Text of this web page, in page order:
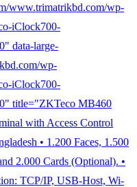
www.trimatrikbd.com/wp-
iClock700-
data-large-
wp-
iClock700-
title="ZKTeco MB460
with Access Control
• 1.200 Faces, 1.500
2.000 Cards (Optional). •
TCP/IP, USB-Host, Wi-